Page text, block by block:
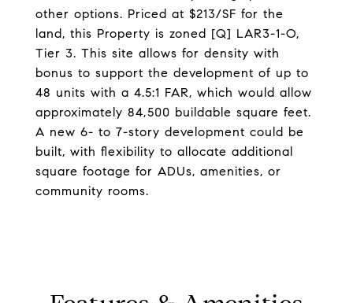
other options. Priced at $213/SF for the
land, this Property is zoned [Q] LAR3-1-O,
Tier 3. This site allows for density with
bonus to support the development of up to
48 units with a 4.5:1 FAR, which would allow
approximately 84,500 buildable square feet.
A new 6- to 7-story development could be
built, with flexibility to allocate additional
square footage for ADUs, amenities, or
community rooms.